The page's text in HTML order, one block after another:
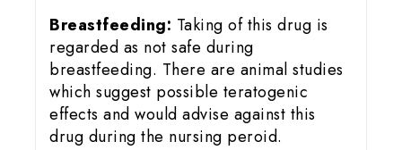
Breastfeeding: Taking of this drug is
regarded as not safe during
breastfeeding. There are animal studies
which suggest possible teratogenic
effects and would advise against this
drug during the nursing peroid.